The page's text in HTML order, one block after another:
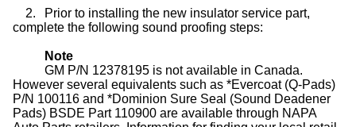
2.
Prior to installing the new insulator service part,
complete the following sound proofing steps:
Note
GM P/N 12378195 is not available in Canada.
However several equivalents such as *Evercoat (Q-Pads)
P/N 100116 and *Dominion Sure Seal (Sound Deadener
Pads) BSDE Part 110900 are available through NAPA